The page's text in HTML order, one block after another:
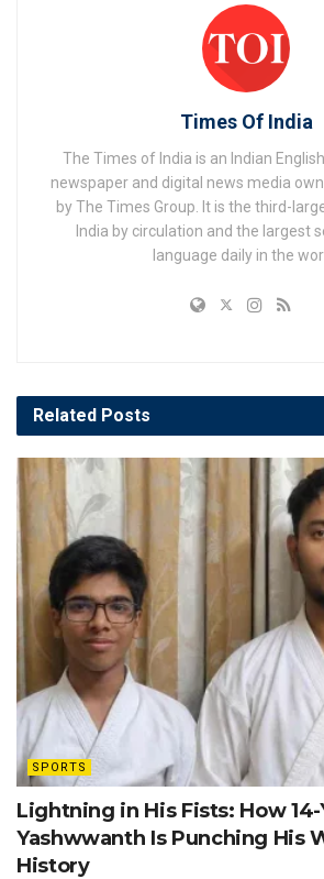
Times Of India
The Times of India is an Indian
newspaper and digital news media
by The Times Group. It is the third-
India by circulation and the largest
language daily in the
Related Posts
SPORTS
Lightning in His Fists: How 14-
Yashwwanth Is Punching His
History